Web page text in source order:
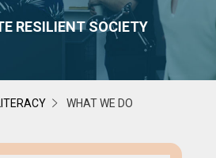
RESILIENT SOCIETY
WHAT WE DO